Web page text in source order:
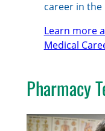
career in
Learn more
Medical
Pharmacy